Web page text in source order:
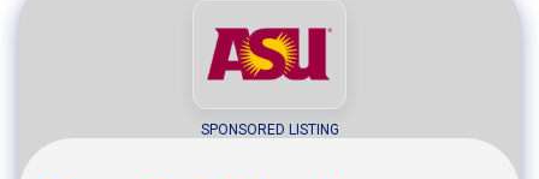
SPONSORED LISTING